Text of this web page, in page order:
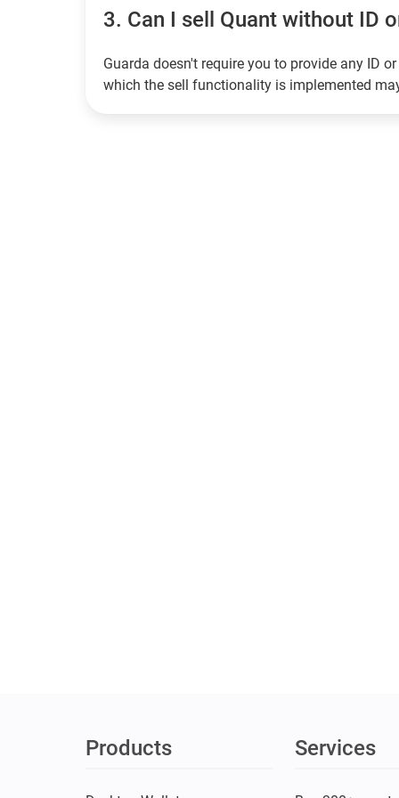
3. Can I sell Quant without ID
Guarda doesn't require you to provide any ID
which the sell functionality is implemented
Products Services